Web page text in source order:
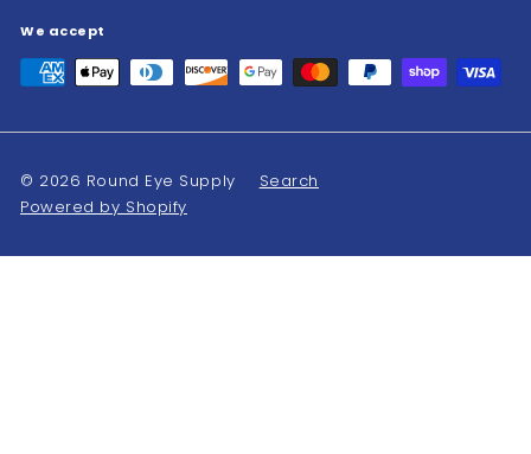
We accept
© 2026 Round Eye Supply
Search
Powered by Shopify